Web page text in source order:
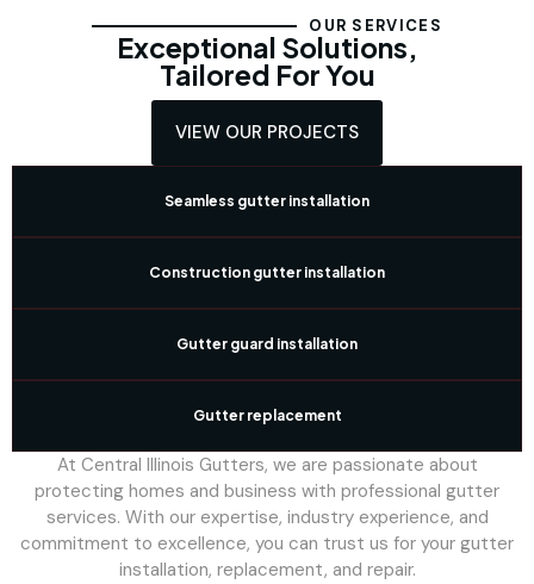
OUR SERVICES
Exceptional Solutions,
Tailored For You
VIEW OUR PROJECTS
Seamless gutter installation
Construction gutter installation
Gutter guard installation
Gutter replacement
At Central Illinois Gutters, we are passionate about
protecting homes and business with professional gutter
services. With our expertise, industry experience, and
commitment to excellence, you can trust us for your gutter
installation, replacement, and repair.